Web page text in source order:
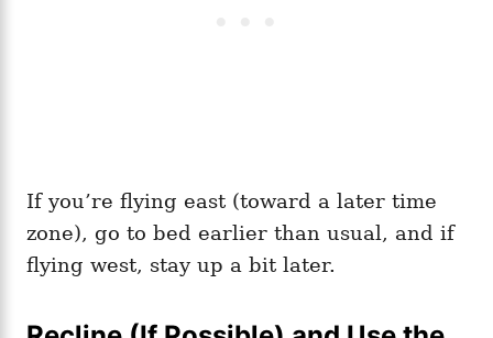
If you’re flying east (toward a later time
zone), go to bed earlier than usual, and if
flying west, stay up a bit later.